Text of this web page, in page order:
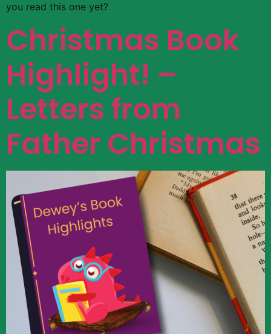
you read this one yet?
Christmas Book
Highlight! –
Letters from
Father Christmas